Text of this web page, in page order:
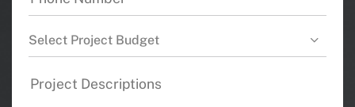
Select Project Budget